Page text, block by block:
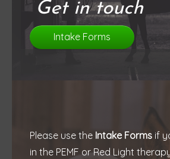
Get in touch
Intake Forms
Please use the Intake Forms if
in the PEMF or Red Light